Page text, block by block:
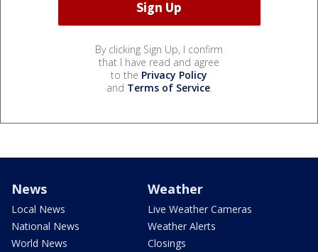
By clicking Sign Up, I confirm
that I have read and agree
to the Privacy Policy
and Terms of Service.
News
Local News
National News
World News
Weather
Live Weather Cameras
Weather Alerts
Closings